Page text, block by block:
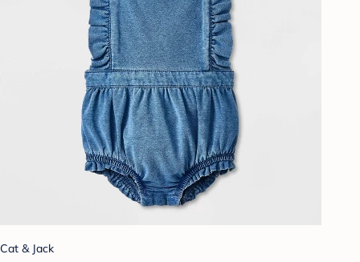
Cat & Jack